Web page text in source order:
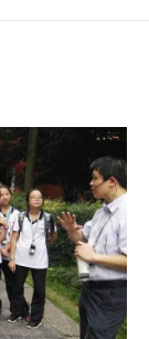
a perfect
a perfect
and